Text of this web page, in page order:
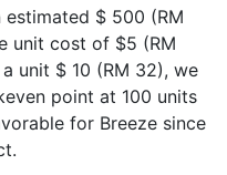
$ 500 (RM
unit cost of $5 (RM
unit $ 10 (RM 32), we
point at 100 units
for Breeze since